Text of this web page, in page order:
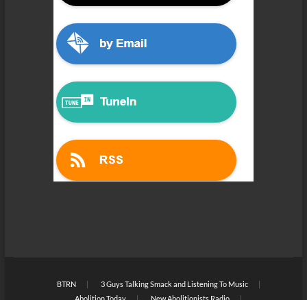
BTRN
3 Guys Talking Smack and Listening To Music
Abolition Today
New Abolitionists Radio